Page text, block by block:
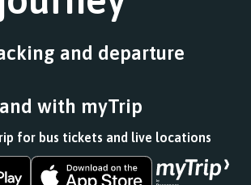
and departure
with myTrip
for bus tickets and live locations
Download